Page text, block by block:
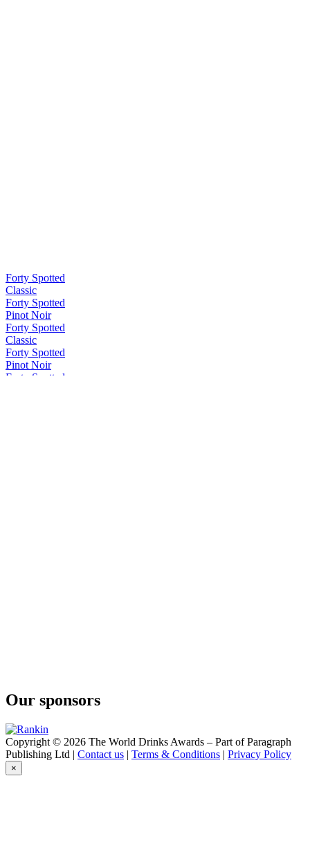
Forty Spotted
Classic
Forty Spotted
Pinot Noir
Forty Spotted
Classic
Forty Spotted
Pinot Noir
Forty Spotted
Our sponsors
Copyright © 2026 The World Drinks Awards – Part of Paragraph
Publishing Ltd | Contact us | Terms & Conditions | Privacy Policy
×